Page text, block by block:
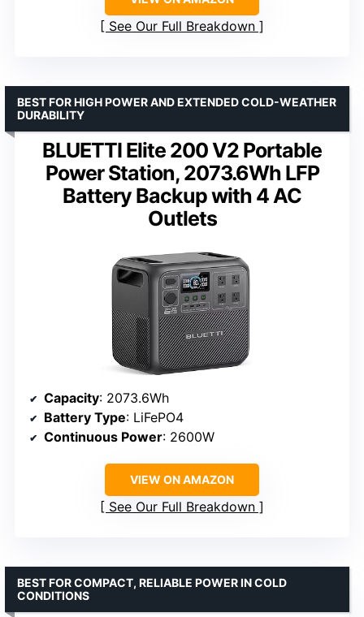
See Our Full Breakdown
BLUETTI Elite 200 V2 Portable
Power Station, 2073.6Wh LFP
Battery Backup with 4 AC
Outlets
BEST FOR HIGH POWER AND EXTENDED COLD-WEATHER
DURABILITY
Capacity: 2073.6Wh
Battery Type: LiFePO4
Continuous Power: 2600W
VIEW ON AMAZON
See Our Full Breakdown
BEST FOR COMPACT, RELIABLE POWER IN COLD
CONDITIONS